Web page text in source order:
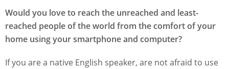
Would you love to reach the unreached and least-
reached people of the world from the comfort of your
home using your smartphone and computer?
If you are a native English speaker, are not afraid to use